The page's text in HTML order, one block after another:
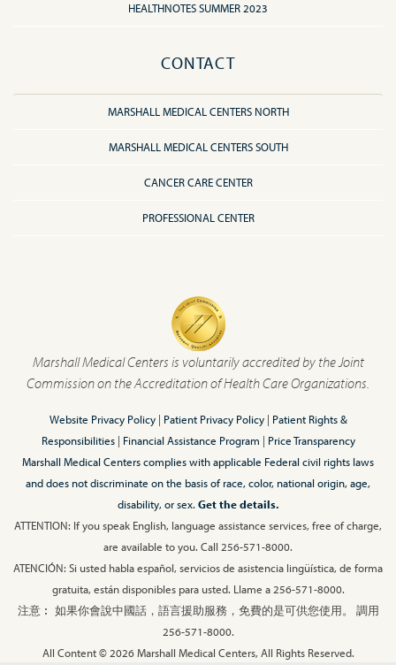
HEALTHNOTES SUMMER 2023
CONTACT
MARSHALL MEDICAL CENTERS NORTH
MARSHALL MEDICAL CENTERS SOUTH
CANCER CARE CENTER
PROFESSIONAL CENTER
Marshall Medical Centers is voluntarily accredited by the Joint
Commission on the Accreditation of Health Care Organizations.
Website Privacy Policy| Patient Privacy Policy| Patient Rights &
Responsibilities| Financial Assistance Program | Price Transparency
Marshall Medical Centers complies with applicable Federal civil rights laws
and does not discriminate on the basis of race, color, national origin, age,
disability, or sex. Get the details.
ATTENTION: If you speak English, language assistance services, free of charge,
are available to you. Call 256-571-8000.
ATENCIÓN: Si usted habla español, servicios de asistencia lingüística, de forma
gratuita, están disponibles para usted. Llame a 256-571-8000.
注意︰ 如果你會說中國話，語言援助服務，免費的是可供您使用。 調用
256-571-8000.
All Content © 2026 Marshall Medical Centers, All Rights Reserved.